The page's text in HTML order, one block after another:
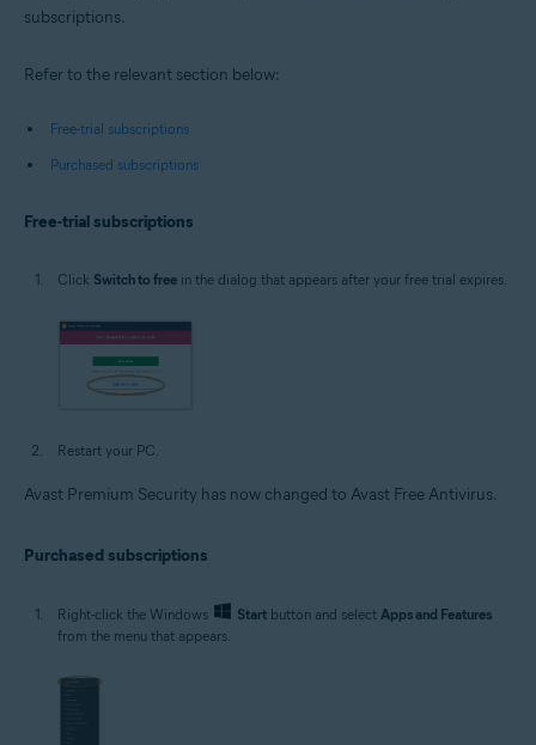
subscriptions.
Refer to the relevant section below:
Free-trial subscriptions
Purchased subscriptions
Free-trial subscriptions
Click Switch to free in the dialog that appears after your free trial expires.
Restart your PC.
Avast Premium Security has now changed to Avast Free Antivirus.
Purchased subscriptions
Right-click the Windows Start button and select Apps and Features
from the menu that appears.